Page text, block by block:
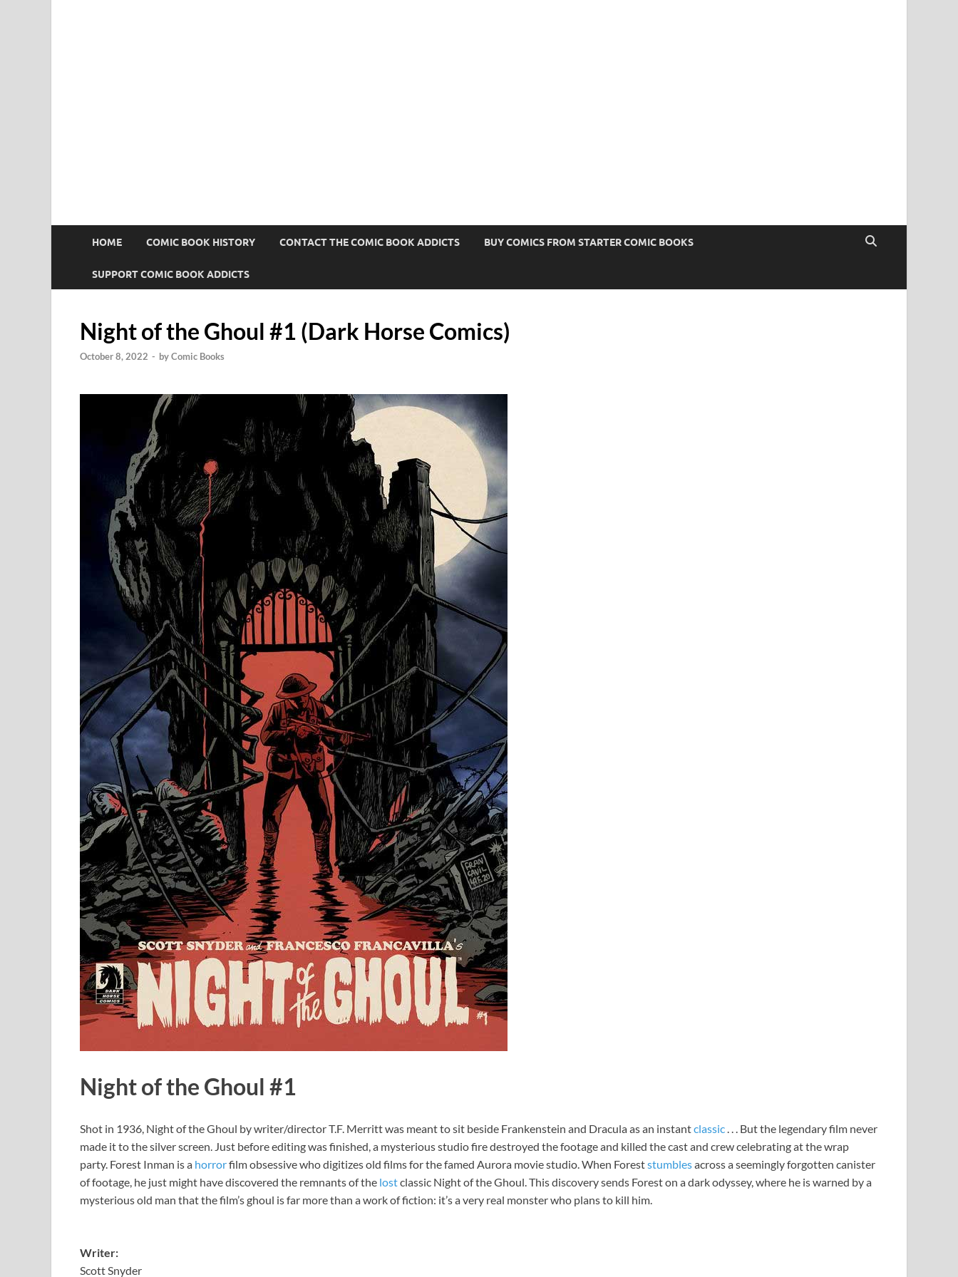
HOME COMIC BOOK HISTORY CONTACT THE COMIC BOOK ADDICTS BUY COMICS FROM STARTER COMIC BOOKS
SUPPORT COMIC BOOK ADDICTS
Night of the Ghoul #1 (Dark Horse Comics)
October 8, 2022 - byComic Books
Night of the Ghoul #1
Shot in 1936, Night of the Ghoul by writer/director T.F. Merritt was meant to sit beside Frankenstein and Dracula as an instantclassic. . . But the legendary film never
made it to the silver screen. Just before editing was finished, a mysterious studio fire destroyed the footage and killed the cast and crew celebrating at the wrap
party. Forest Inman is a horrorfilm obsessive who digitizes old films for the famed Aurora movie studio. When Foreststumblesacross a seemingly forgotten canister
of footage, he just might have discovered the remnants of the lostclassic Night of the Ghoul. This discovery sends Forest on a dark odyssey, where he is warned by a
mysterious old man that the film’s ghoul is far more than a work of fiction: it’s a very real monster who plans to kill him.
Writer:
Scott Snyder